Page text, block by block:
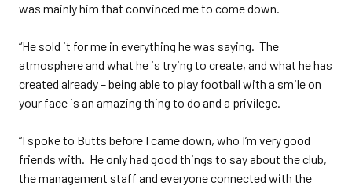
was mainly him that convinced me to come down.
“He sold it for me in everything he was saying. The
atmosphere and what he is trying to create, and what he has
created already – being able to play football with a smile on
your face is an amazing thing to do and a privilege.
“I spoke to Butts before I came down, who I’m very good
friends with. He only had good things to say about the club,
the management staff and everyone connected with the